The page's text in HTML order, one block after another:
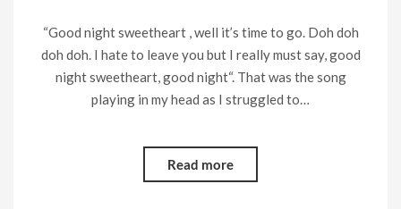
“Good night sweetheart , well it’s time to go. Doh doh
doh doh. I hate to leave you but I really must say, good
night sweetheart, good night“. That was the song
playing in my head as I struggled to…
Read more